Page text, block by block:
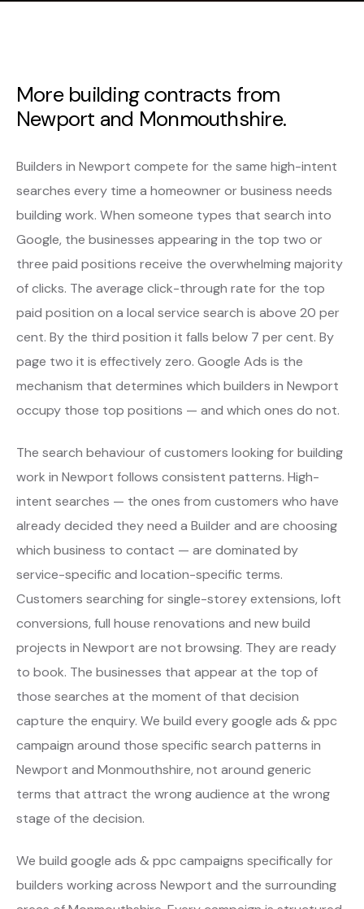
More building contracts from
Newport and Monmouthshire.
Builders in Newport compete for the same high-intent
searches every time a homeowner or business needs
building work. When someone types that search into
Google, the businesses appearing in the top two or
three paid positions receive the overwhelming majority
of clicks. The average click-through rate for the top
paid position on a local service search is above 20 per
cent. By the third position it falls below 7 per cent. By
page two it is effectively zero. Google Ads is the
mechanism that determines which builders in Newport
occupy those top positions — and which ones do not.
The search behaviour of customers looking for building
work in Newport follows consistent patterns. High-
intent searches — the ones from customers who have
already decided they need a Builder and are choosing
which business to contact — are dominated by
service-specific and location-specific terms.
Customers searching for single-storey extensions, loft
conversions, full house renovations and new build
projects in Newport are not browsing. They are ready
to book. The businesses that appear at the top of
those searches at the moment of that decision
capture the enquiry. We build every google ads & ppc
campaign around those specific search patterns in
Newport and Monmouthshire, not around generic
terms that attract the wrong audience at the wrong
stage of the decision.
We build google ads & ppc campaigns specifically for
builders working across Newport and the surrounding